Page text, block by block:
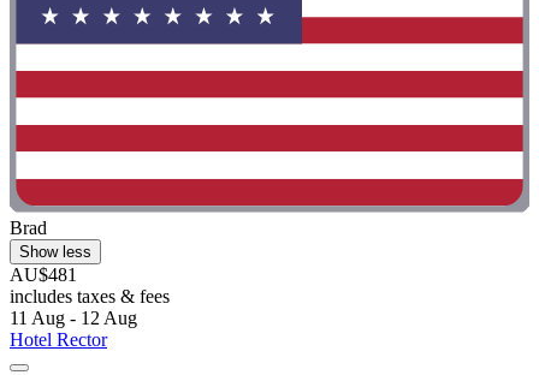
Brad
Show less
AU$481
includes taxes & fees
11 Aug - 12 Aug
Hotel Rector